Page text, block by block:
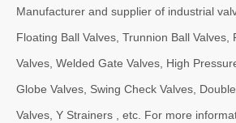
Manufacturer and supplier of industrial
Floating Ball Valves, Trunnion Ball Valves,
Valves, Welded Gate Valves, High
Globe Valves, Swing Check Valves,
Valves, Y Strainers , etc. For more